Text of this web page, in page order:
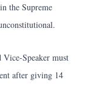
the Supreme
Vice-Speaker must
after giving 14